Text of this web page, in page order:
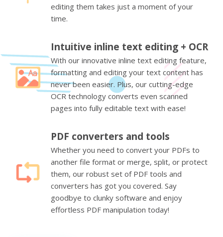
editing them takes just a moment of your
time.
Intuitive inline text editing + OCR
With our innovative inline text editing feature,
formatting and editing your text content has
never been easier. Plus, our cutting-edge
OCR technology converts even scanned
pages into fully editable text with ease!
PDF converters and tools
Whether you need to convert your PDFs to
another file format or merge, split, or protect
them, our robust set of PDF tools and
converters has got you covered. Say
goodbye to clunky software and enjoy
effortless PDF manipulation today!